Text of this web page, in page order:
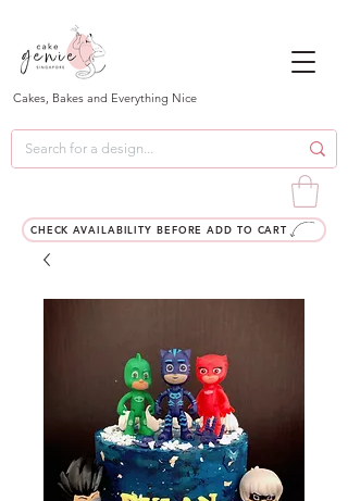
Cakes, Bakes and Everything Nice
CHECK AVAILABILITY BEFORE ADD TO CART